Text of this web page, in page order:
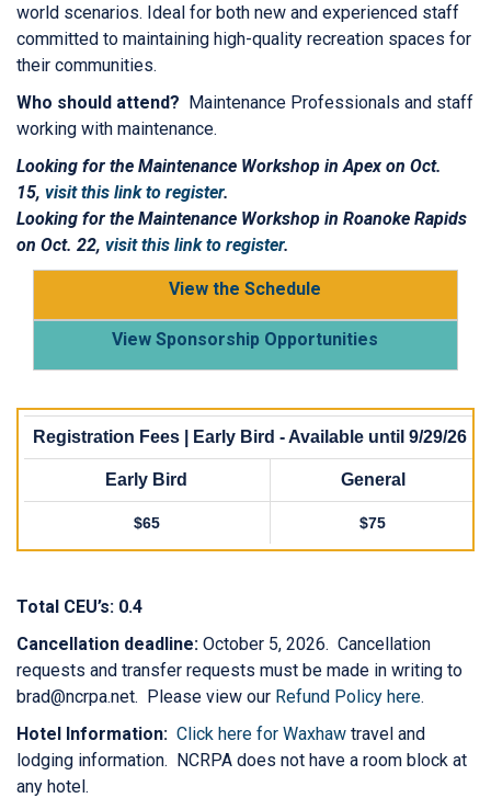
world scenarios. Ideal for both new and experienced staff
committed to maintaining high-quality recreation spaces for
their communities.
Who should attend? Maintenance Professionals and staff
working with maintenance.
Looking for the Maintenance Workshop in Apex on Oct.
15, visit this link to register.
Looking for the Maintenance Workshop in Roanoke Rapids
on Oct. 22, visit this link to register.
View the Schedule
View Sponsorship Opportunities
Registration Fees | Early Bird - Available until 9/29/26
Early Bird General
$65 $75
Total CEU’s: 0.4
Cancellation deadline: October 5, 2026. Cancellation
requests and transfer requests must be made in writing to
brad@ncrpa.net. Please view our Refund Policy here.
Hotel Information: Click here for Waxhaw travel and
lodging information. NCRPA does not have a room block at
any hotel.